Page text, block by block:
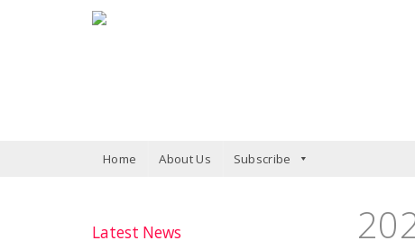
Home About Us Subscribe
Latest News